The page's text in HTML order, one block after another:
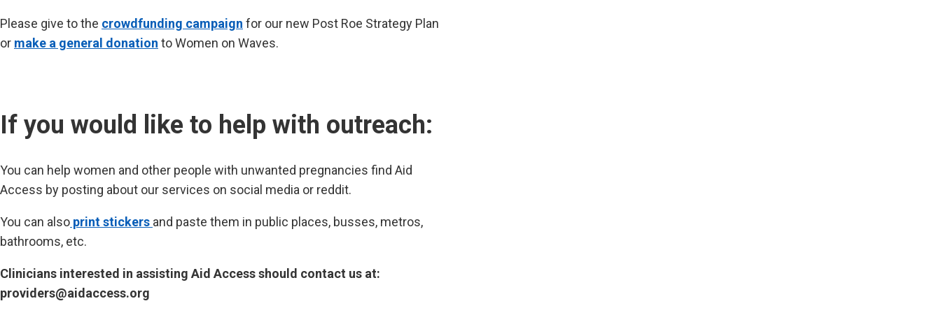
Please give to the crowdfunding campaign for our new Post Roe Strategy Plan
or make a general donation to Women on Waves.
If you would like to help with outreach:
You can help women and other people with unwanted pregnancies find Aid
Access by posting about our services on social media or reddit.
You can also print stickers and paste them in public places, busses, metros,
bathrooms, etc.
Clinicians interested in assisting Aid Access should contact us at:
providers@aidaccess.org